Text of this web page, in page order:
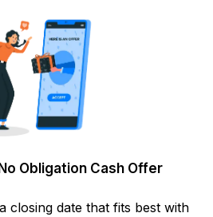
Obligation Cash Offer
closing date that fits best with